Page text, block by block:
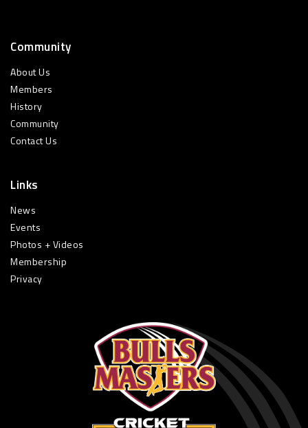
Community
About Us
Members
History
Community
Contact Us
Links
News
Events
Photos + Videos
Membership
Privacy